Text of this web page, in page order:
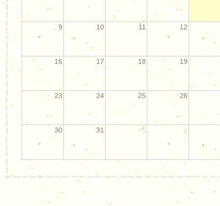
9 10 11 12
16 17 18 19
23 24 25 26
30 31 1 2